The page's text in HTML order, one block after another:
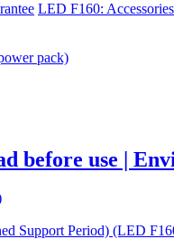
LED F160: Accessories
pack)
before use |
Support Period) (LED